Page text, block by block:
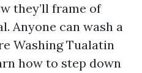
they’ll frame of
Anyone can wash a
Washing Tualatin
how to step down